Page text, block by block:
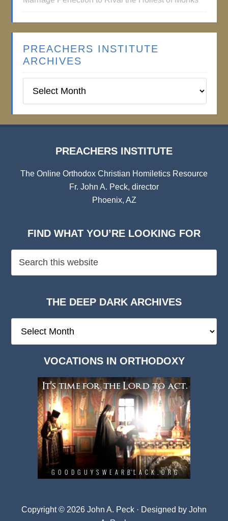
PREACHERS INSTITUTE
ARCHIVES
Institute
PREACHERS INSTITUTE
The Online Orthodox Christian Homiletics Resource
Fr. John A. Peck, director
Phoenix, AZ
FIND WHAT YOU’RE LOOKING FOR
THE DEEP DARK ARCHIVES
Deep
VOCATIONS IN ORTHODOXY
Copyright © 2026 John A. Peck · Designed by John